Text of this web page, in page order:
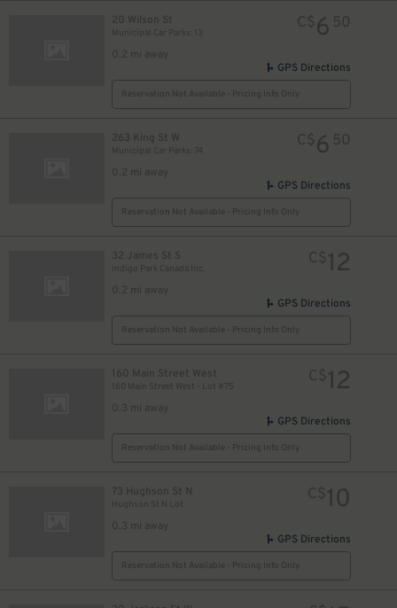
20 Wilson St
Municipal Car Parks: 13
0.2 mi away
C$6 50
GPS Directions
Reservation Not Available - Pricing Info Only
263 King St W
Municipal Car Parks: 74
0.2 mi away
C$6 50
GPS Directions
Reservation Not Available - Pricing Info Only
32 James St S
Indigo Park Canada Inc.
0.2 mi away
C$12
GPS Directions
Reservation Not Available - Pricing Info Only
160 Main Street West
160 Main Street West - Lot #75
0.3 mi away
C$12
GPS Directions
Reservation Not Available - Pricing Info Only
73 Hughson St N
Hughson St N Lot
0.3 mi away
C$10
GPS Directions
Reservation Not Available - Pricing Info Only